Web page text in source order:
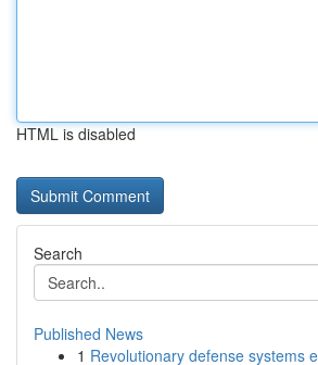
HTML is disabled
Search
Published News
1 Revolutionary defense systems